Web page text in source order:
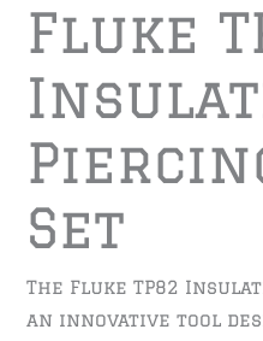
Fluke
Set
The Fluke TP82
an innovative tool